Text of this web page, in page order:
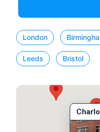
London
Leeds Bristol